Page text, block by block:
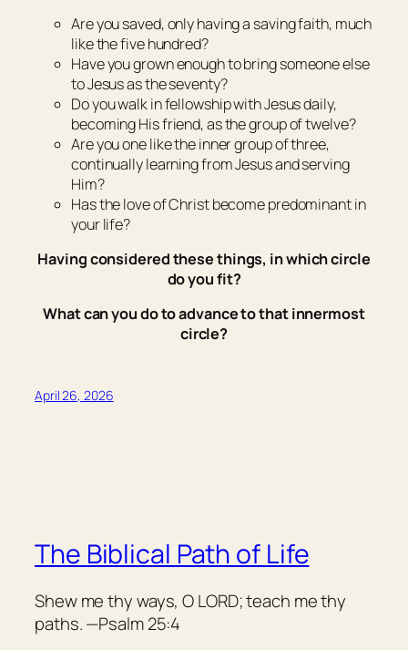
Are you saved, only having a saving faith, much
like the five hundred?
Have you grown enough to bring someone else
to Jesus as the seventy?
Do you walk in fellowship with Jesus daily,
becoming His friend, as the group of twelve?
Are you one like the inner group of three,
continually learning from Jesus and serving
Him?
Has the love of Christ become predominant in
your life?
Having considered these things, in which circle
do you fit?
What can you do to advance to that innermost
circle?
April 26, 2026
The Biblical Path of Life
Shew me thy ways, O LORD; teach me thy
paths. —Psalm 25:4